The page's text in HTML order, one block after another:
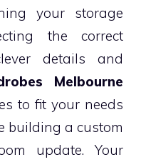
your storage
the correct
details and
Melbourne
to fit your needs
building a custom
update. Your